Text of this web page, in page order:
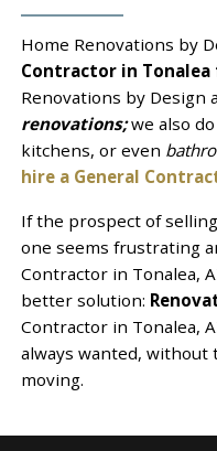
Home Renovations by
Contractor in
Renovations by Design
renovations;we also
kitchens, or even
hire a General
If the prospect of
one seems frustrating
Contractor in Tonalea,
better solution:
Contractor in Tonalea,
always wanted, without
moving.